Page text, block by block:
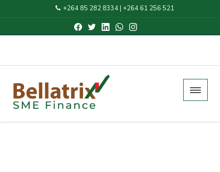
+264 85 282 8334| +264 61 256 521